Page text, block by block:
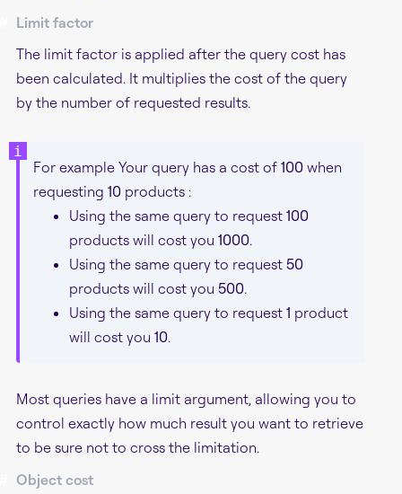
Limit factor
The limit factor is applied after the query cost has
been calculated. It multiplies the cost of the query
by the number of requested results.
For example Your query has a cost of 100 when
requesting 10 products :
Using the same query to request 100
products will cost you 1000.
Using the same query to request 50
products will cost you 500.
Using the same query to request 1 product
will cost you 10.
Most queries have a limit argument, allowing you to
control exactly how much result you want to retrieve
to be sure not to cross the limitation.
Object cost